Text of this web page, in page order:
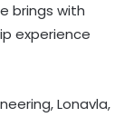
brings with
experience
Lonavla,